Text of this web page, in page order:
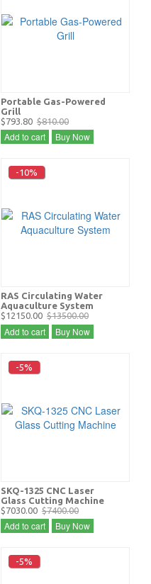
Portable Gas-Powered
Grill
$793.80 $810.00
Add to cart Buy Now
-10%
RAS Circulating Water
Aquaculture System
$12150.00 $13500.00
Add to cart Buy Now
-5%
SKQ-1325 CNC Laser
Glass Cutting Machine
$7030.00 $7400.00
Add to cart Buy Now
-5%